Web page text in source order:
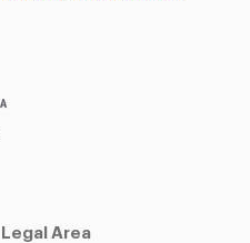
Legal Area